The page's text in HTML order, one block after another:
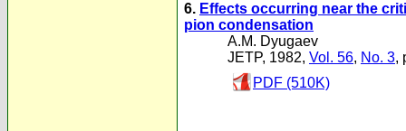
6. Effects occurring near the
pion condensation
A.M. Dyugaev
JETP, 1982, Vol. 56, No. 3,
PDF (510K)